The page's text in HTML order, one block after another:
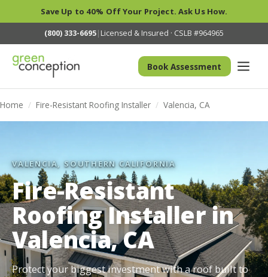
Save Up to 40% Off Your Project. Ask Us How.
(800) 333-6695| Licensed & Insured · CSLB #964965
Book Assessment
Home / Fire-Resistant Roofing Installer / Valencia, CA
VALENCIA, SOUTHERN CALIFORNIA
Fire-Resistant
Roofing Installer in
Valencia, CA
Protect your biggest investment with a roof built to